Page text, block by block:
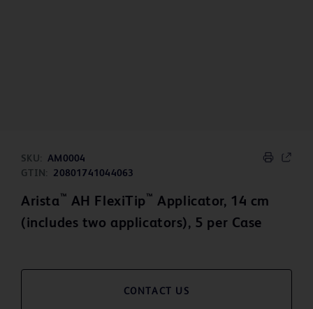
SKU:
AM0004
GTIN:
20801741044063
Arista™ AH FlexiTip ™ Applicator, 14 cm
(includes two applicators), 5 per Case
CONTACT US